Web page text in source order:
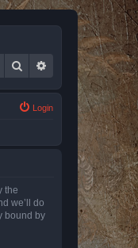
Search Advanced search
Login
the
we’ll do
bound by